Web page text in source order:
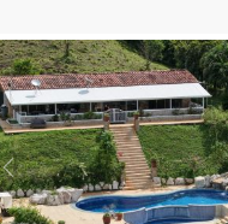
Previous